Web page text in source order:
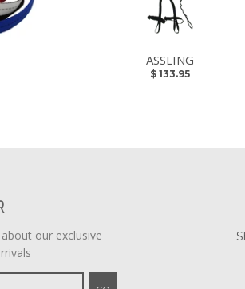
ASSLING
$ 133.95
our exclusive